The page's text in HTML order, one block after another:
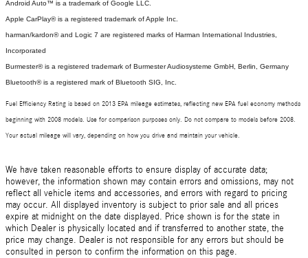
Android Auto™ is a trademark of Google LLC.
Apple CarPlay® is a registered trademark of Apple Inc.
harman/kardon® and Logic 7 are registered marks of Harman International Industries,
Incorporated
Burmester® is a registered trademark of Burmester Audiosysteme GmbH, Berlin, Germany
Bluetooth® is a registered mark of Bluetooth SIG, Inc.
Fuel Efficiency Rating is based on 2013 EPA mileage estimates, reflecting new EPA fuel economy methods
beginning with 2008 models. Use for comparison purposes only. Do not compare to models before 2008.
Your actual mileage will vary, depending on how you drive and maintain your vehicle.
We have taken reasonable efforts to ensure display of accurate data;
however, the information shown may contain errors and omissions, may not
reflect all vehicle items and accessories, and errors with regard to pricing
may occur. All displayed inventory is subject to prior sale and all prices
expire at midnight on the date displayed. Price shown is for the state in
which Dealer is physically located and if transferred to another state, the
price may change. Dealer is not responsible for any errors but should be
consulted in person to confirm the information on this page.